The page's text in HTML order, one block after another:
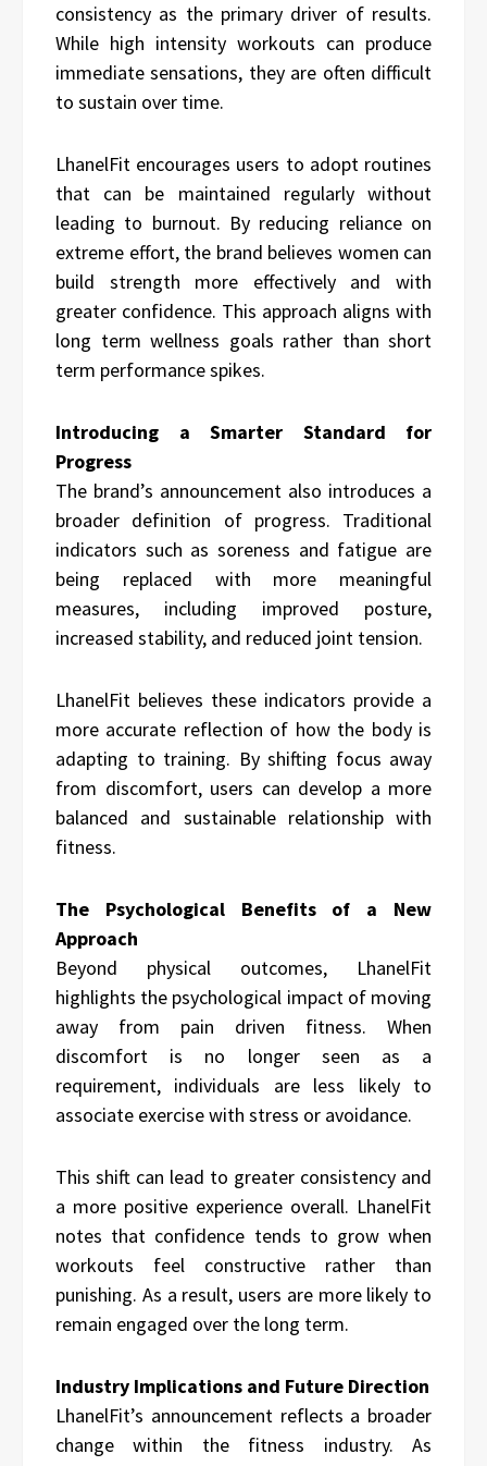
consistency as the primary driver of results.
While high intensity workouts can produce
immediate sensations, they are often difficult
to sustain over time.
LhanelFit encourages users to adopt routines
that can be maintained regularly without
leading to burnout. By reducing reliance on
extreme effort, the brand believes women can
build strength more effectively and with
greater confidence. This approach aligns with
long term wellness goals rather than short
term performance spikes.
Introducing a Smarter Standard for
Progress
The brand’s announcement also introduces a
broader definition of progress. Traditional
indicators such as soreness and fatigue are
being replaced with more meaningful
measures, including improved posture,
increased stability, and reduced joint tension.
LhanelFit believes these indicators provide a
more accurate reflection of how the body is
adapting to training. By shifting focus away
from discomfort, users can develop a more
balanced and sustainable relationship with
fitness.
The Psychological Benefits of a New
Approach
Beyond physical outcomes, LhanelFit
highlights the psychological impact of moving
away from pain driven fitness. When
discomfort is no longer seen as a
requirement, individuals are less likely to
associate exercise with stress or avoidance.
This shift can lead to greater consistency and
a more positive experience overall. LhanelFit
notes that confidence tends to grow when
workouts feel constructive rather than
punishing. As a result, users are more likely to
remain engaged over the long term.
Industry Implications and Future Direction
LhanelFit’s announcement reflects a broader
change within the fitness industry. As